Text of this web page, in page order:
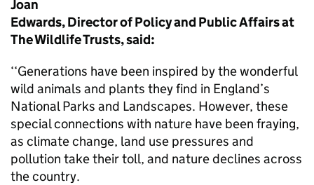
Joan
Edwards, Director of Policy and Public Affairs at
The Wildlife Trusts, said:
‘‘Generations have been inspired by the wonderful
wild animals and plants they find in England’s
National Parks and Landscapes. However, these
special connections with nature have been fraying,
as climate change, land use pressures and
pollution take their toll, and nature declines across
the country.